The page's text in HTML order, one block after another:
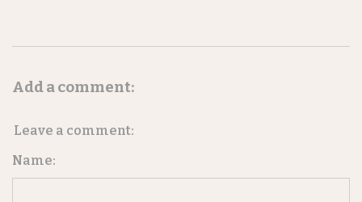
Add a comment:
Leave a comment:
Name: